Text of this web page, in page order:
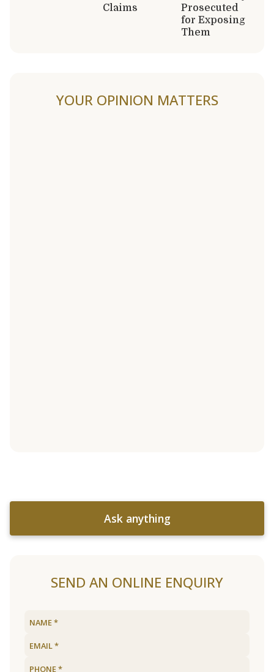
Claims
Prosecuted
for Exposing
Them
YOUR OPINION MATTERS
Ask anything
SEND AN ONLINE ENQUIRY